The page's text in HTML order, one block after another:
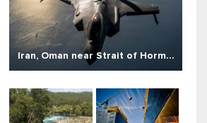
Iran, Oman near Strait of Horm...